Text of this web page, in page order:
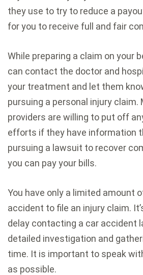
they use to try to reduce a
for you to receive full and fair
While preparing a claim on your
can contact the doctor and
your treatment and let them
pursuing a personal injury claim.
providers are willing to put off
efforts if they have information
pursuing a lawsuit to recover
you can pay your bills.
You have only a limited amount
accident to file an injury claim.
delay contacting a car accident
detailed investigation and
time. It is important to speak
as possible.